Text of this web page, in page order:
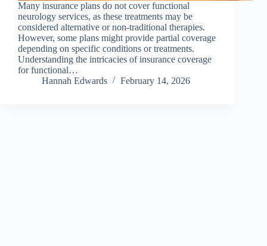
Many insurance plans do not cover functional
neurology services, as these treatments may be
considered alternative or non-traditional therapies.
However, some plans might provide partial coverage
depending on specific conditions or treatments.
Understanding the intricacies of insurance coverage
for functional…
Hannah Edwards
February 14, 2026